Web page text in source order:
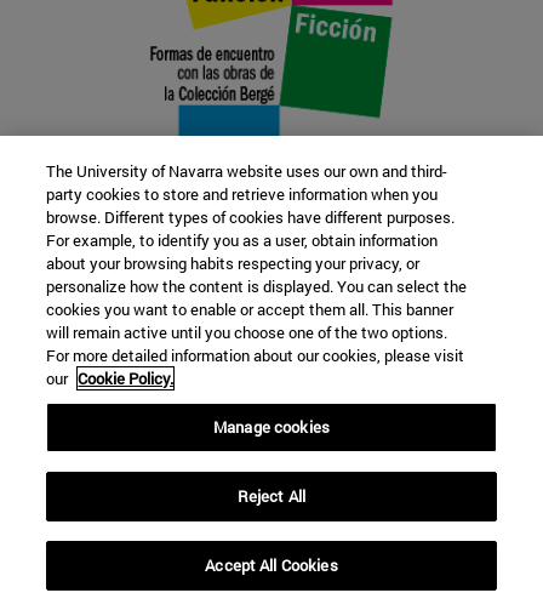
22 SEP
FUNCTION AND FICTION. Several
artists
Further information
The University of Navarra website uses our own and third-
party cookies to store and retrieve information when you
browse. Different types of cookies have different purposes.
For example, to identify you as a user, obtain information
about your browsing habits respecting your privacy, or
personalize how the content is displayed. You can select the
cookies you want to enable or accept them all. This banner
will remain active until you choose one of the two options.
For more detailed information about our cookies, please visit
our Cookie Policy.
Manage cookies
Reject All
Accept All Cookies